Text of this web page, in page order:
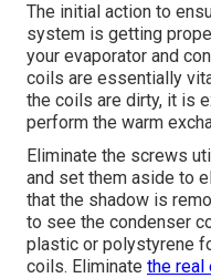
The initial action to
system is getting
your evaporator and
coils are essentially
the coils are dirty, it is
perform the warm
Eliminate the screws
and set them aside to
that the shadow is
to see the condenser
plastic or polystyrene
coils. Eliminate the real